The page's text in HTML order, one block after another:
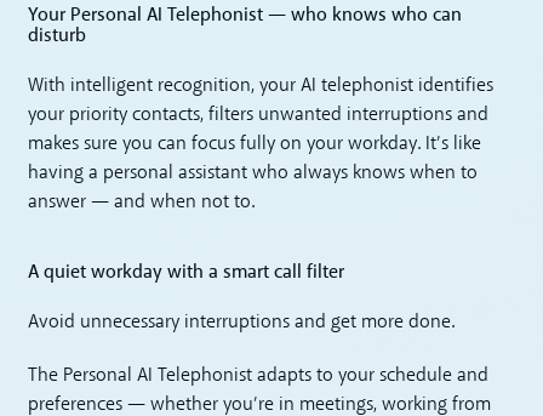
Your Personal AI Telephonist — who knows who can
disturb
With intelligent recognition, your AI telephonist identifies
your priority contacts, filters unwanted interruptions and
makes sure you can focus fully on your workday. It’s like
having a personal assistant who always knows when to
answer — and when not to.
A quiet workday with a smart call filter
Avoid unnecessary interruptions and get more done.
The Personal AI Telephonist adapts to your schedule and
preferences — whether you’re in meetings, working from